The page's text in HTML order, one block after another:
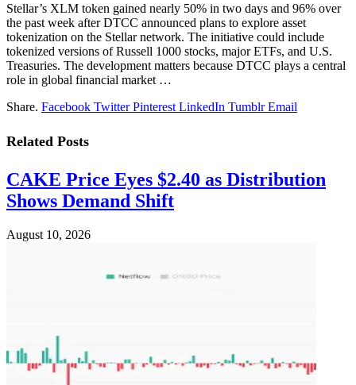
Stellar’s XLM token gained nearly 50% in two days and 96% over
the past week after DTCC announced plans to explore asset
tokenization on the Stellar network. The initiative could include
tokenized versions of Russell 1000 stocks, major ETFs, and U.S.
Treasuries. The development matters because DTCC plays a central
role in global financial market …
Share. Facebook Twitter Pinterest LinkedIn Tumblr Email
Related Posts
CAKE Price Eyes $2.40 as Distribution
Shows Demand Shift
August 10, 2026